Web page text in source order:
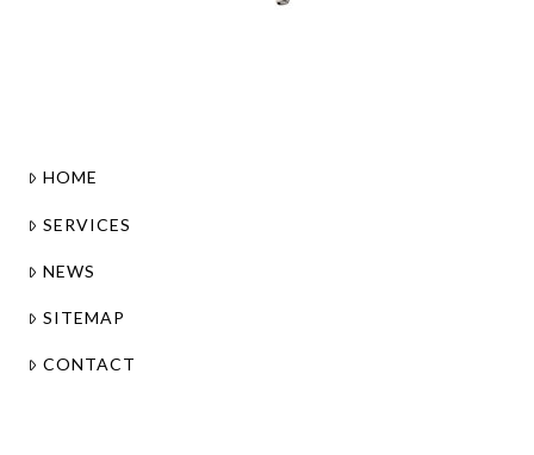
HOME
SERVICES
NEWS
SITEMAP
CONTACT